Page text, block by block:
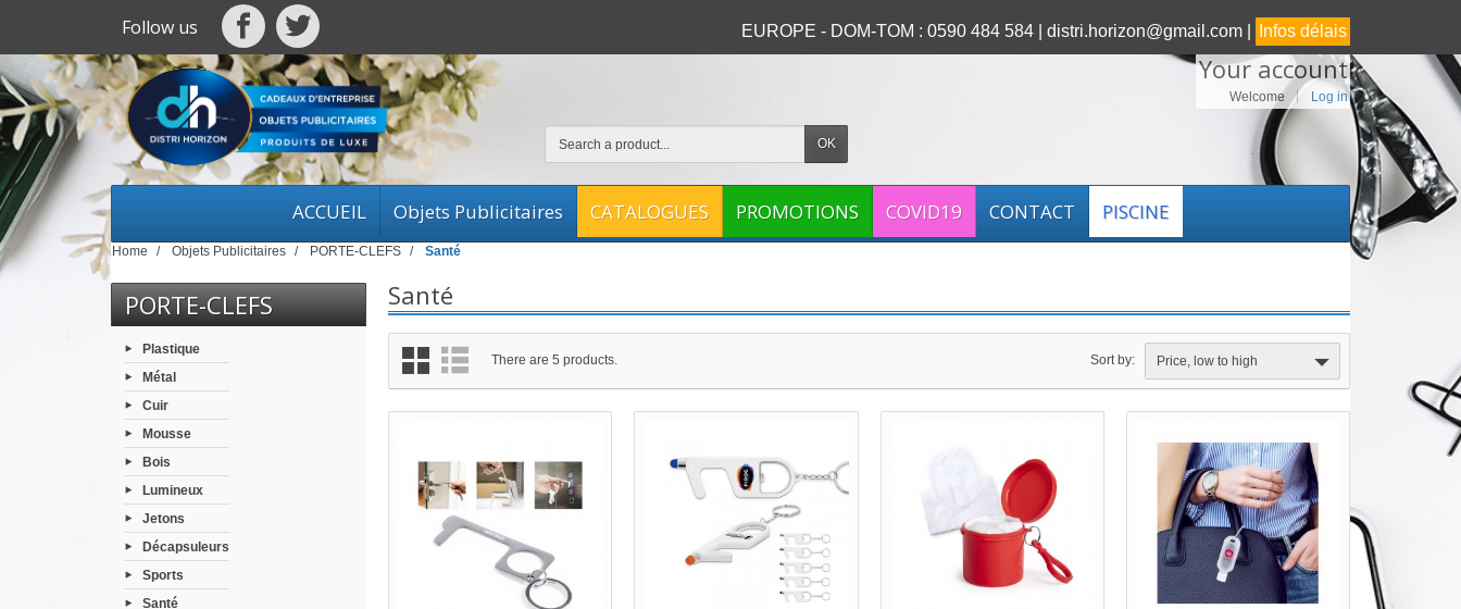
Follow us EUROPE - DOM-TOM : 0590 484 584 | distri.horizon@gmail.com | Infos délais
OK
Your account
Welcome Log in
ACCUEIL Objets Publicitaires CATALOGUES PROMOTIONS COVID19 CONTACT PISCINE
Home Objets Publicitaires PORTE-CLEFS Santé
PORTE-CLEFS
Plastique
Métal
Cuir
Mousse
Bois
Lumineux
Jetons
Décapsuleurs
Sports
Santé
Santé
There are 5 products. Sort by: Price, low to high